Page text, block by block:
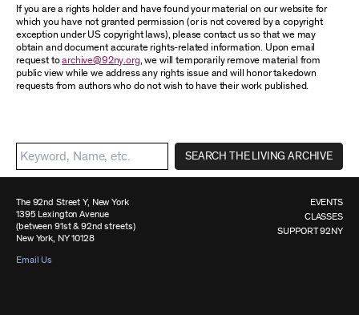
If you are a rights holder and have found your material on our website for
which you have not granted permission (or is not covered by a copyright
exception under US copyright laws), please contact us so that we may
obtain and document accurate rights-related information. Upon email
request toarchive@92ny.org, we will temporarily remove material from
public view while we address any rights issue and will honor takedown
requests from authors who do not wish to have their work published.
SEARCH THE LIVING ARCHIVE
The 92nd Street Y, New York
1395 Lexington Avenue
(between 91st & 92nd streets)
New York, NY 10128
Email Us
EVENTS
CLASSES
SUPPORT 92NY